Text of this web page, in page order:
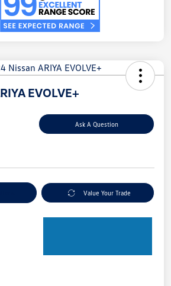
EVOLVE+
Ask A Question
Value Your Trade